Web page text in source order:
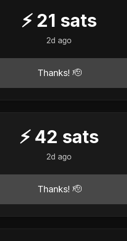
⚡ 21 sats
2d ago
Thanks! 🫡
⚡ 42 sats
2d ago
Thanks! 🫡